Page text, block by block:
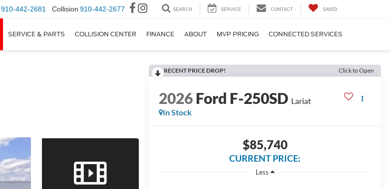
910-442-2681 Collision 910-442-2677 SEARCH SERVICE CONTACT SAVED
SERVICE & PARTS COLLISION CENTER FINANCE ABOUT MVP PRICING CONNECTED SERVICES
RECENT PRICE DROP! Click to Open
2026Ford F-250SD Lariat
In Stock
$85,740
CURRENT PRICE:
Less